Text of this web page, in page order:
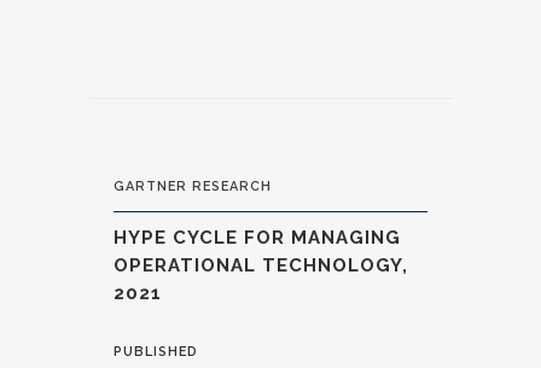
GARTNER RESEARCH
HYPE CYCLE FOR MANAGING
OPERATIONAL TECHNOLOGY,
2021
PUBLISHED